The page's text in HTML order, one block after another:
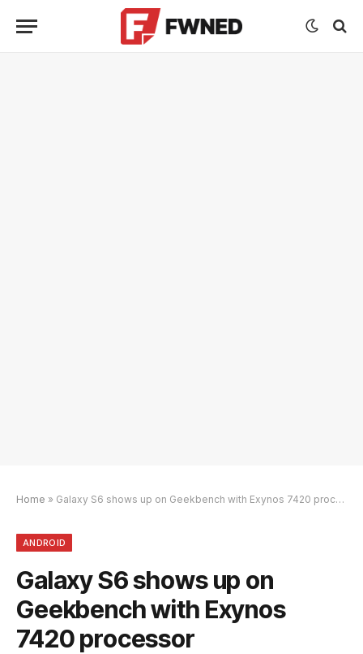
Home » Galaxy S6 shows up on Geekbench with Exynos 7420 processor
ANDROID
Galaxy S6 shows up on
Geekbench with Exynos
7420 processor